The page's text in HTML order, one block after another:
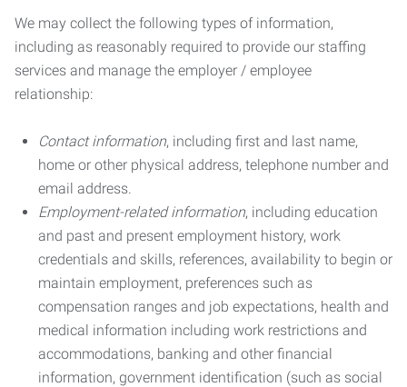
We may collect the following types of information,
including as reasonably required to provide our staffing
services and manage the employer / employee
relationship:
Contact information, including first and last name,
home or other physical address, telephone number and
email address.
Employment-related information, including education
and past and present employment history, work
credentials and skills, references, availability to begin or
maintain employment, preferences such as
compensation ranges and job expectations, health and
medical information including work restrictions and
accommodations, banking and other financial
information, government identification (such as social